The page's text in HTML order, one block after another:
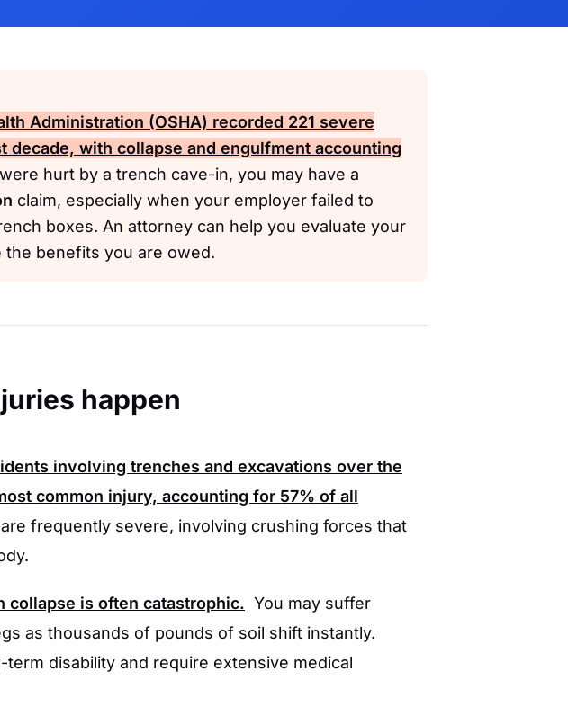
Administration (OSHA) recorded 221 severe
decade, with collapse and engulfment accounting
hurt by a trench cave-in, you may have a
claim, especially when your employer failed to
boxes. An attorney can help you evaluate your
the benefits you are owed.
happen
involving trenches and excavations over the
common injury, accounting for 57% of all
frequently severe, involving crushing forces that
collapse is often catastrophic. You may suffer
as thousands of pounds of soil shift instantly.
disability and require extensive medical